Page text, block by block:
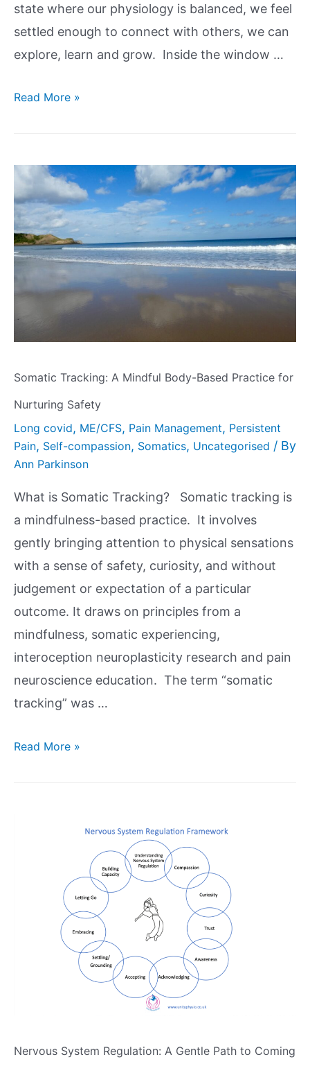
state where our physiology is balanced, we feel
settled enough to connect with others, we can
explore, learn and grow. Inside the window …
Read More »
Somatic Tracking: A Mindful Body-Based Practice for
Nurturing Safety
Long covid, ME/CFS, Pain Management, Persistent
Pain, Self-compassion, Somatics, Uncategorised / By
Ann Parkinson
What is Somatic Tracking? Somatic tracking is
a mindfulness-based practice. It involves
gently bringing attention to physical sensations
with a sense of safety, curiosity, and without
judgement or expectation of a particular
outcome. It draws on principles from a
mindfulness, somatic experiencing,
interoception neuroplasticity research and pain
neuroscience education. The term “somatic
tracking” was …
Read More »
Nervous System Regulation: A Gentle Path to Coming